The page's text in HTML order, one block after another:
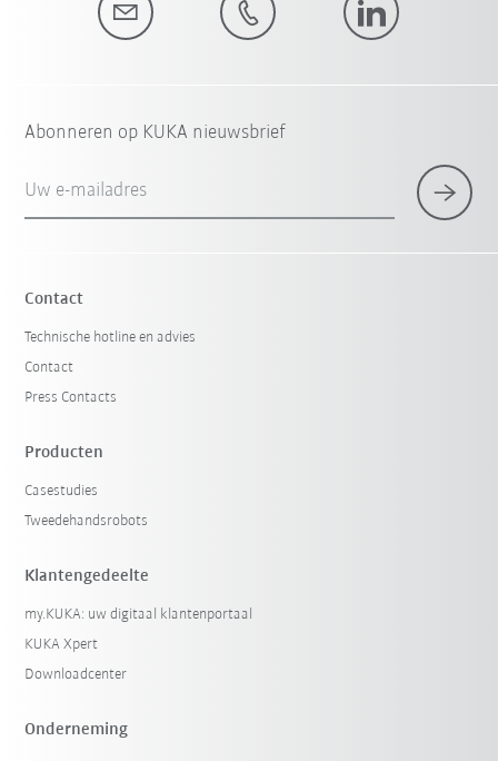
Abonneren op KUKA nieuwsbrief
Uw e-mailadres
Contact
Technische hotline en advies
Contact
Press Contacts
Producten
Casestudies
Tweedehandsrobots
Klantengedeelte
my.KUKA: uw digitaal klantenportaal
KUKA Xpert
Downloadcenter
Onderneming